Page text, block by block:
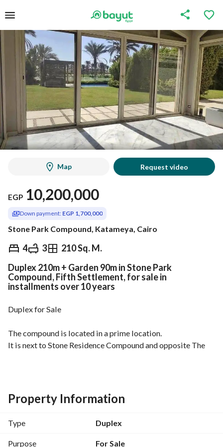
Map Request video
EGP 10,200,000
Down payment: EGP 1,700,000
Stone Park Compound, Katameya, Cairo
4 3 210 Sq. M.
EGP 10,200,000
Overview Trends & Indices Mortgage
Duplex 210m + Garden 90m in Stone Park
Compound, Fifth Settlement, for sale in
installments over 10 years
Duplex for Sale
The compound is located in a prime location.
It is next to Stone Residence Compound and opposite The
It consists of villas, apartments, duplexes, and penthouses.
The duplex is 210 square meters + 90 square meter garden.
It is divided into a ground floor and a first floor.
Property Information
Type Duplex
Purpose For Sale